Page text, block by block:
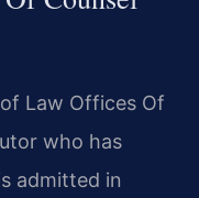
Law Offices Of
who has
admitted in